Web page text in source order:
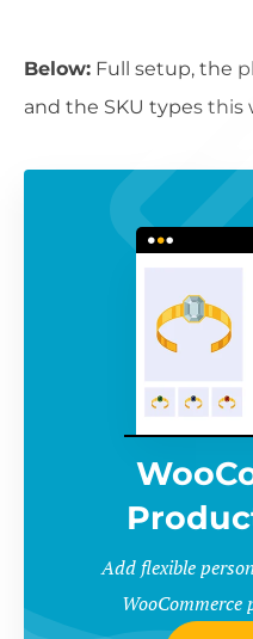
Below: Full setup, the
and the SKU types this
Add flexible
WooCommerce